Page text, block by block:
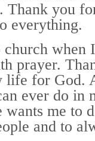
Thank you
everything.
when
prayer.
life for God.
ever do in
wants me to
and to